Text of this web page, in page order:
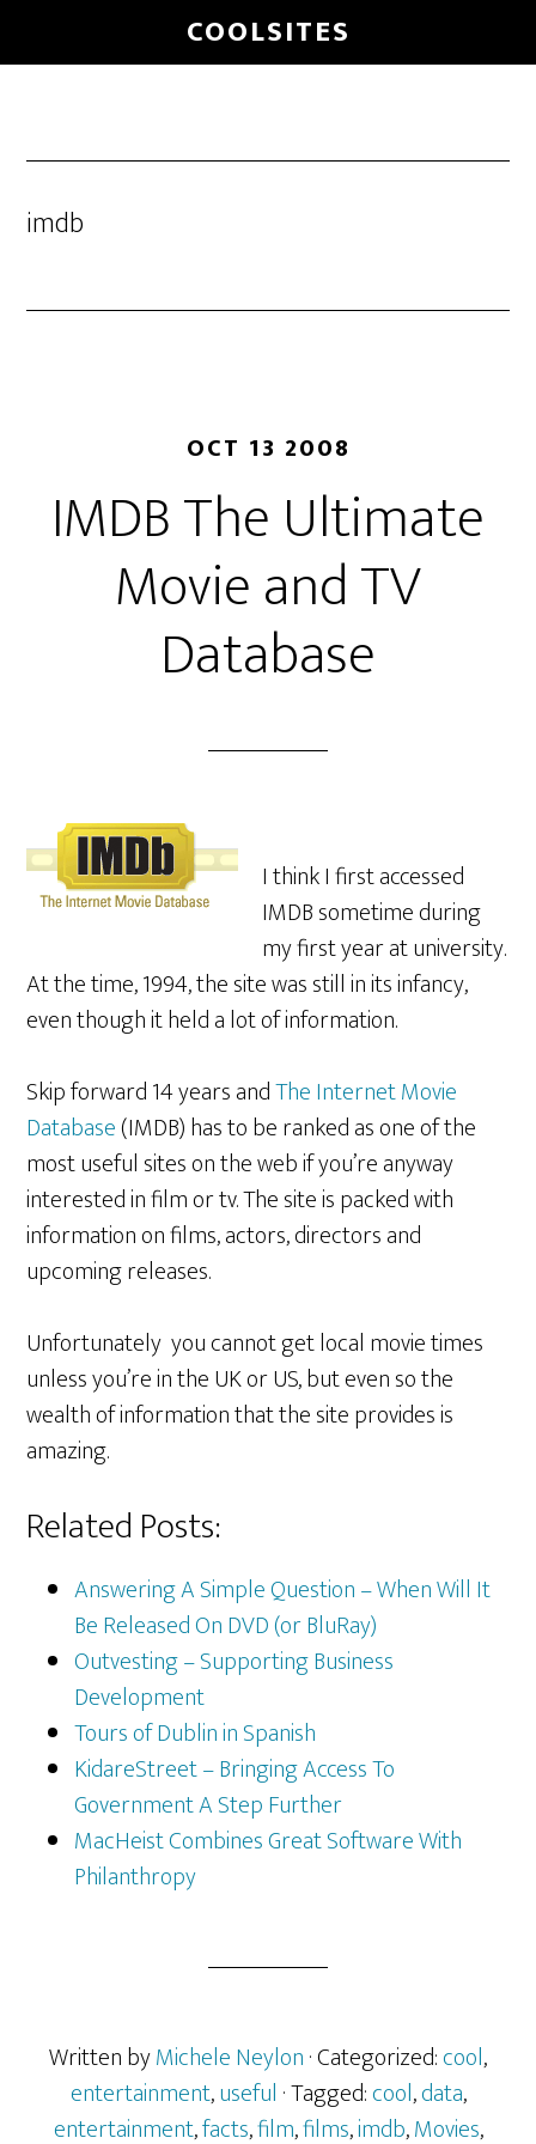
to
COOLSITES
imdb
OCT 13 2008
IMDB The Ultimate
Movie and TV
Database
I think I first accessed
IMDB sometime during
my first year at university.
At the time, 1994, the site was still in its infancy,
even though it held a lot of information.
Skip forward 14 years andThe Internet Movie
Database(IMDB) has to be ranked as one of the
most useful sites on the web if you’re anyway
interested in film or tv. The site is packed with
information on films, actors, directors and
upcoming releases.
Unfortunately you cannot get local movie times
unless you’re in the UK or US, but even so the
wealth of information that the site provides is
amazing.
Related Posts:
Answering A Simple Question – When Will It
Be Released On DVD (or BluRay)
Outvesting – Supporting Business
Development
Tours of Dublin in Spanish
KidareStreet – Bringing Access To
Government A Step Further
MacHeist Combines Great Software With
Philanthropy
Written byMichele Neylon· Categorized:cool,
entertainment,useful · Tagged:cool,data,
entertainment,facts,film,films,imdb,Movies,